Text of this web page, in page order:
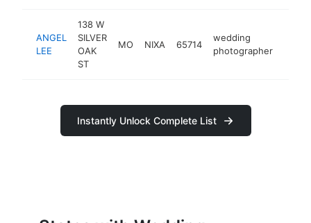
ANGEL
LEE
138 W
SILVER
OAK
ST
MO NIXA 65714
wedding
photographer
Instantly Unlock Complete List